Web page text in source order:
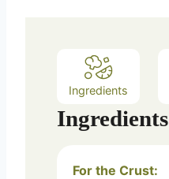
Ingredients
Ingredients
For the Crust: